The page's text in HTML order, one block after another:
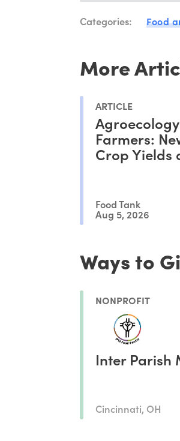
Categories: Food
More
ARTICLE
Farmers:
Crop Yields
Outcomes
Food Tank
Aug 5, 2026
Ways to
NONPROFIT
Inter Parish
Cincinnati, OH